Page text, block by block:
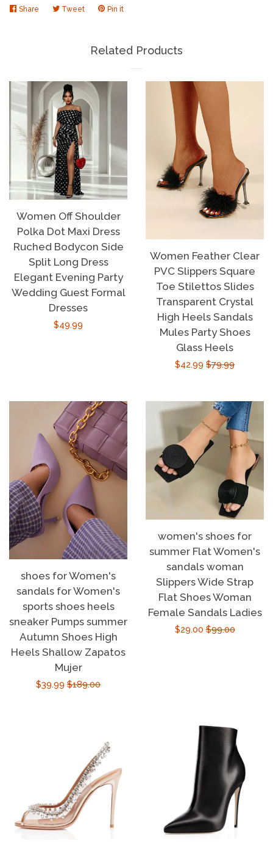
Share Share TweetTweetPin it
Related Products
Women Off Shoulder
Polka Dot Maxi Dress
Ruched Bodycon Side
Split Long Dress
Elegant Evening Party
Wedding Guest Formal
Dresses
Regular
$49.99
Women Feather Clear
PVC Slippers Square
Toe Stilettos Slides
Transparent Crystal
High Heels Sandals
Mules Party Shoes
Glass Heels
Sale
$42.99 Regular
$79.99
shoes for Women's
sandals for Women's
sports shoes heels
sneaker Pumps summer
Autumn Shoes High
Heels Shallow Zapatos
Mujer
Sale
$39.99 Regular
$189.00
women's shoes for
summer Flat Women's
sandals woman
Slippers Wide Strap
Flat Shoes Woman
Female Sandals Ladies
Sale
$29.00Regular
$99.00